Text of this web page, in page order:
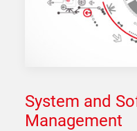
System and
Management